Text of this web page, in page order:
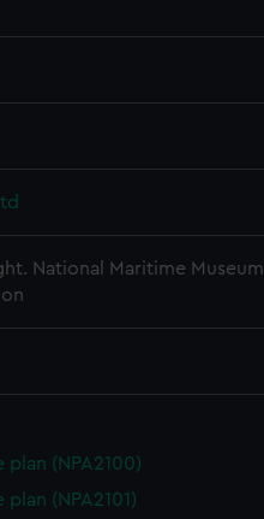
National Maritime Museum,
plan (NPA2100)
(NPA2101)